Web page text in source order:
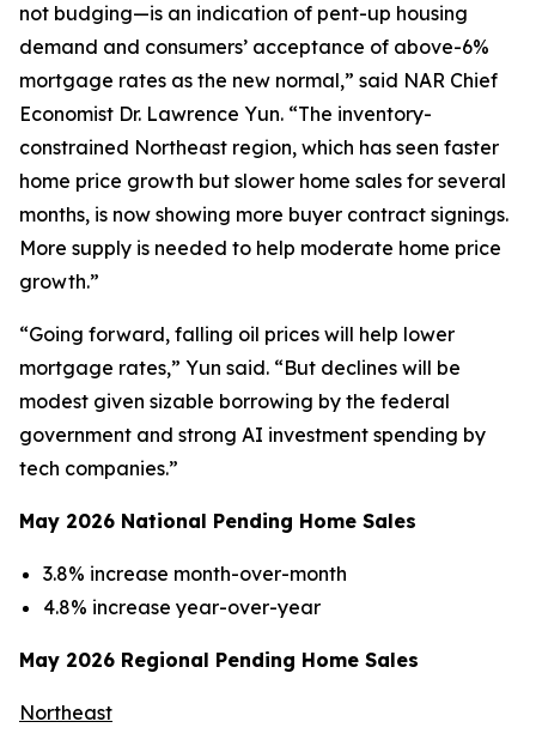
not budging—is an indication of pent-up housing
demand and consumers’ acceptance of above-6%
mortgage rates as the new normal,” said NAR Chief
Economist Dr. Lawrence Yun. “The inventory-
constrained Northeast region, which has seen faster
home price growth but slower home sales for several
months, is now showing more buyer contract signings.
More supply is needed to help moderate home price
growth.”
“Going forward, falling oil prices will help lower
mortgage rates,” Yun said. “But declines will be
modest given sizable borrowing by the federal
government and strong AI investment spending by
tech companies.”
May 2026 National Pending Home Sales
3.8% increase month-over-month
4.8% increase year-over-year
May 2026 Regional Pending Home Sales
Northeast